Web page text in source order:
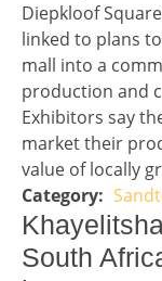
Diepkloof
linked to plans
mall into a
production and
Exhibitors say
market their
value of locally
Story 1 category
Headline 2
South